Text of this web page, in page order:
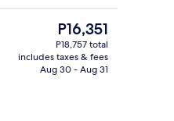
Lobby sitting area
The
current
price
is
P16,351
P18,757 total
includes taxes & fees
Aug 30 - Aug 31